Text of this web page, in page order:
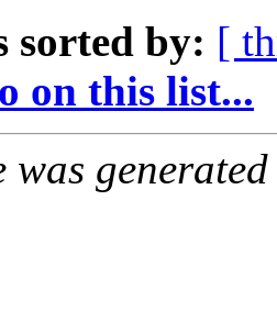
sorted by: [
on this list...
was